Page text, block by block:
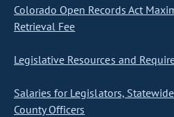
Colorado Open Records Act
Retrieval Fee
Legislative Resources and
Salaries for Legislators,
County Officers